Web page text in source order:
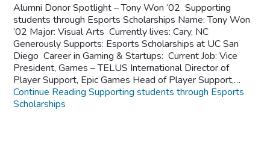
Alumni Donor Spotlight – Tony Won ‘02 Supporting
students through Esports Scholarships Name: Tony Won
’02 Major: Visual Arts Currently lives: Cary, NC
Generously Supports: Esports Scholarships at UC San
Diego Career in Gaming & Startups: Current Job: Vice
President, Games – TELUS International Director of
Player Support, Epic Games Head of Player Support,…
Continue Reading Supporting students through Esports
Scholarships